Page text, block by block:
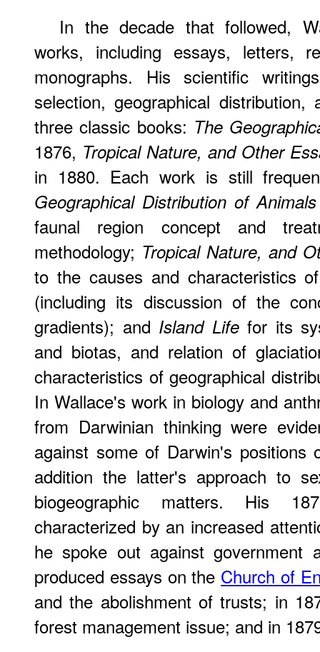
In the decade that followed,
works, including essays, letters,
monographs. His scientific
selection, geographical distribution,
three classic books: The
1876, Tropical Nature, and Other
in 1880. Each work is still
Geographical Distribution of Animals
faunal region concept and
methodology; Tropical Nature, and
to the causes and characteristics
(including its discussion of the
gradients); and Island Lifefor its
and biotas, and relation of
characteristics of geographical
In Wallace's work in biology and
from Darwinian thinking were
against some of Darwin's positions
addition the latter's approach to
biogeographic matters. His
characterized by an increased
he spoke out against
produced essays on the Church of
and the abolishment of trusts; in
forest management issue; and in